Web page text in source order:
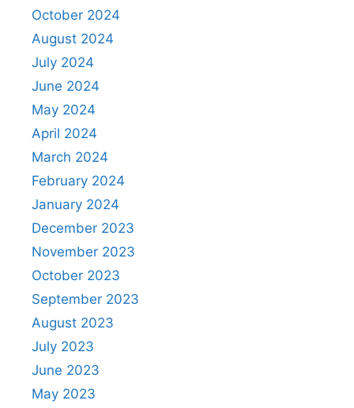
October 2024
August 2024
July 2024
June 2024
May 2024
April 2024
March 2024
February 2024
January 2024
December 2023
November 2023
October 2023
September 2023
August 2023
July 2023
June 2023
May 2023